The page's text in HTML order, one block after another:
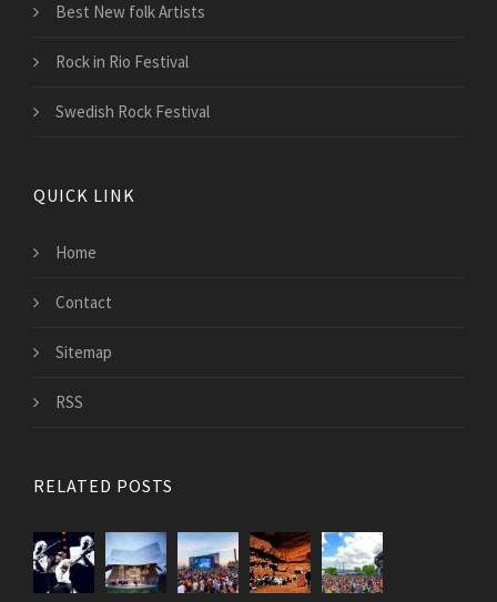
Best New folk Artists
Rock in Rio Festival
Swedish Rock Festival
QUICK LINK
Home
Contact
Sitemap
RSS
RELATED POSTS